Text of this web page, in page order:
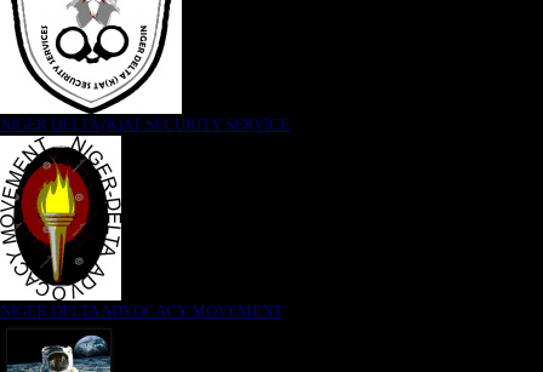
NIGER DELTA (K)AT SECURITY SERVICE
NIGER DELTA ADVOCACY MOVEMENT